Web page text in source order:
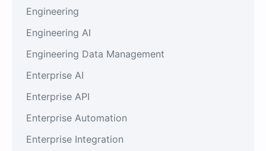
Engineering
Engineering AI
Engineering Data Management
Enterprise AI
Enterprise API
Enterprise Automation
Enterprise Integration